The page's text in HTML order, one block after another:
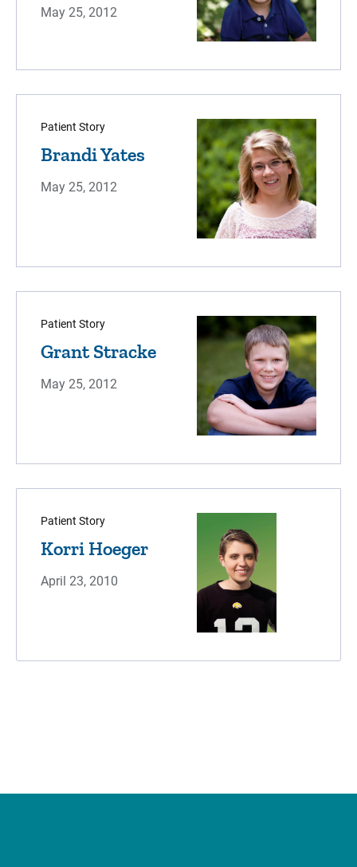
May 25, 2012
Patient Story
Brandi Yates
May 25, 2012
Patient Story
Grant Stracke
May 25, 2012
Patient Story
Korri Hoeger
April 23, 2010